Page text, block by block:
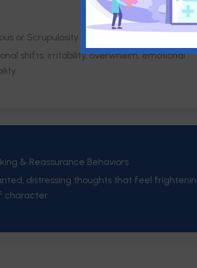
or Scrupulosity OCD
shifts, irritability, overwhelm, emotional
& Reassurance Behaviors
distressing thoughts that feel
character.